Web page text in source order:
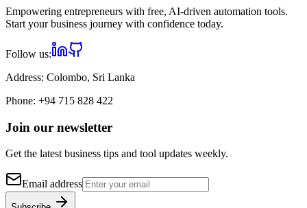
Empowering entrepreneurs with free, AI-driven automation tools.
Start your business journey with confidence today.
Follow us:
Address: Colombo, Sri Lanka
Phone: +94 715 828 422
Join our newsletter
Get the latest business tips and tool updates weekly.
Email address